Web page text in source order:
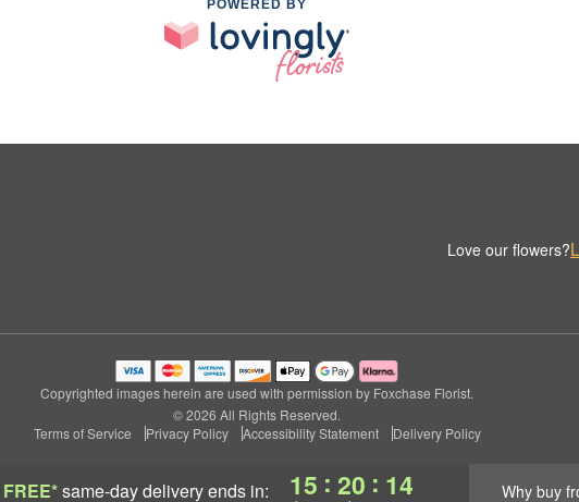
FREE*same-day deliveryends in: 15 : 20 : 14 Why buy
POWERED BY
Love our flowers?
Copyrighted images herein are used with permission by Foxchase Florist.
© 2026 All Rights Reserved.
Terms of Service
Privacy Policy Accessibility Statement Delivery Policy